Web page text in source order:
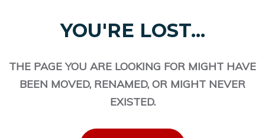
YOU'RE LOST...
THE PAGE YOU ARE LOOKING FOR MIGHT HAVE
BEEN MOVED, RENAMED, OR MIGHT NEVER
EXISTED.